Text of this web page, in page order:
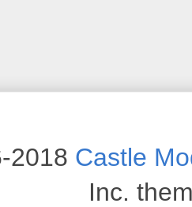
2018 Castle
Inc.